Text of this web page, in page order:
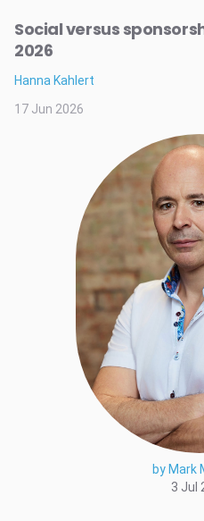
by Mark
3 Jul
Social versus
2026
Hanna Kahlert
17 Jun 2026